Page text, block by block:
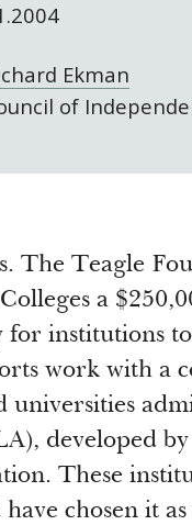
Ekman
of
The Teagle
a
for institutions
work with a
universities
developed
These
chosen it